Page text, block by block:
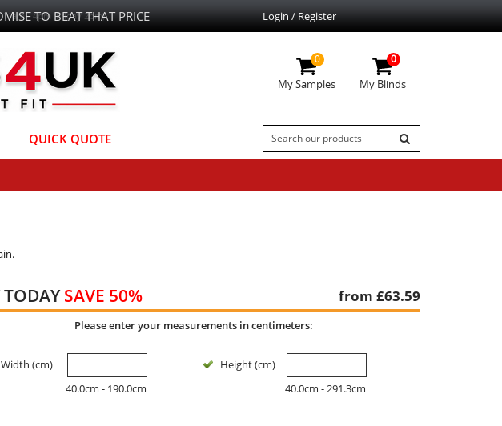
TO BEAT THAT PRICE Login / Register
0
My Samples
0
My Blinds
QUICK QUOTE
TODAYSAVE 50% from £63.59
Please enter your measurements in centimeters:
Width (cm)
40.0cm - 190.0cm
Height (cm)
40.0cm - 291.3cm